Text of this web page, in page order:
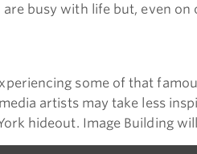
busy with life but, even
some of that
artists may take less
hideout. Image Building